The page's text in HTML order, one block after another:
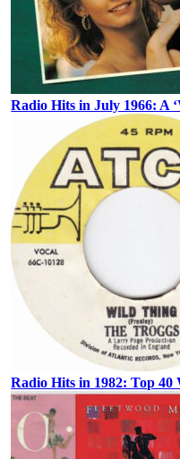
Radio Hits in July 1966: A
Radio Hits in 1982: Top 40